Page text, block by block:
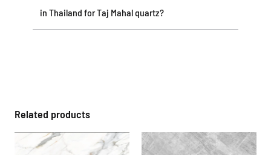
in Thailand for Taj Mahal quartz?
Related products